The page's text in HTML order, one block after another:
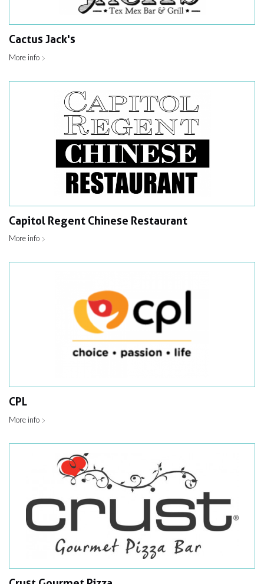
Cactus Jack's
More info
Capitol Regent Chinese Restaurant
More info
CPL
More info